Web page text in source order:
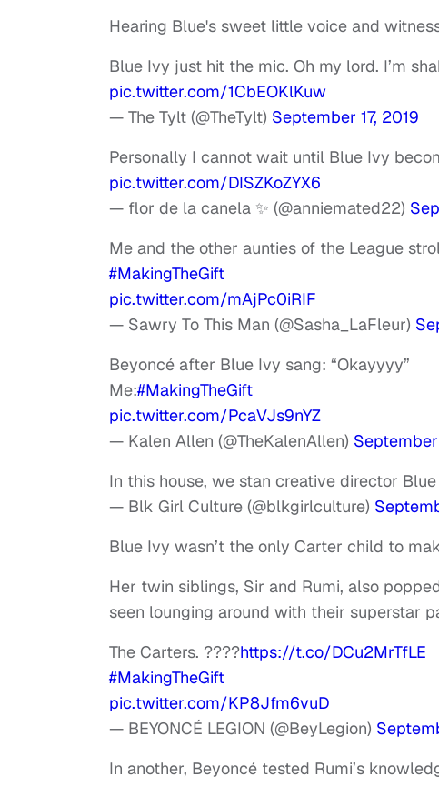
Hearing Blue's sweet little voice and
Blue Ivy just hit the mic. Oh my lord. I’m
pic.twitter.com/1CbEOKlKuw
— The Tylt (@TheTylt) September 17, 2019
Personally I cannot wait until Blue Ivy
pic.twitter.com/DISZKoZYX6
— flor de la canela ✨ (@anniemated22)
Me and the other aunties of the League
#MakingTheGift
pic.twitter.com/mAjPc0iRIF
— Sawry To This Man (@Sasha_LaFleur)
Beyoncé after Blue Ivy sang: “Okayyyy”
Me:#MakingTheGift
pic.twitter.com/PcaVJs9nYZ
— Kalen Allen (@TheKalenAllen) September
In this house, we stan creative director
— Blk Girl Culture (@blkgirlculture)
Blue Ivy wasn’t the only Carter child to
Her twin siblings, Sir and Rumi, also
seen lounging around with their superstar
The Carters. ????https://t.co/DCu2MrTfLE
#MakingTheGift
pic.twitter.com/KP8Jfm6vuD
— BEYONCÉ LEGION (@BeyLegion)
In another, Beyoncé tested Rumi’s